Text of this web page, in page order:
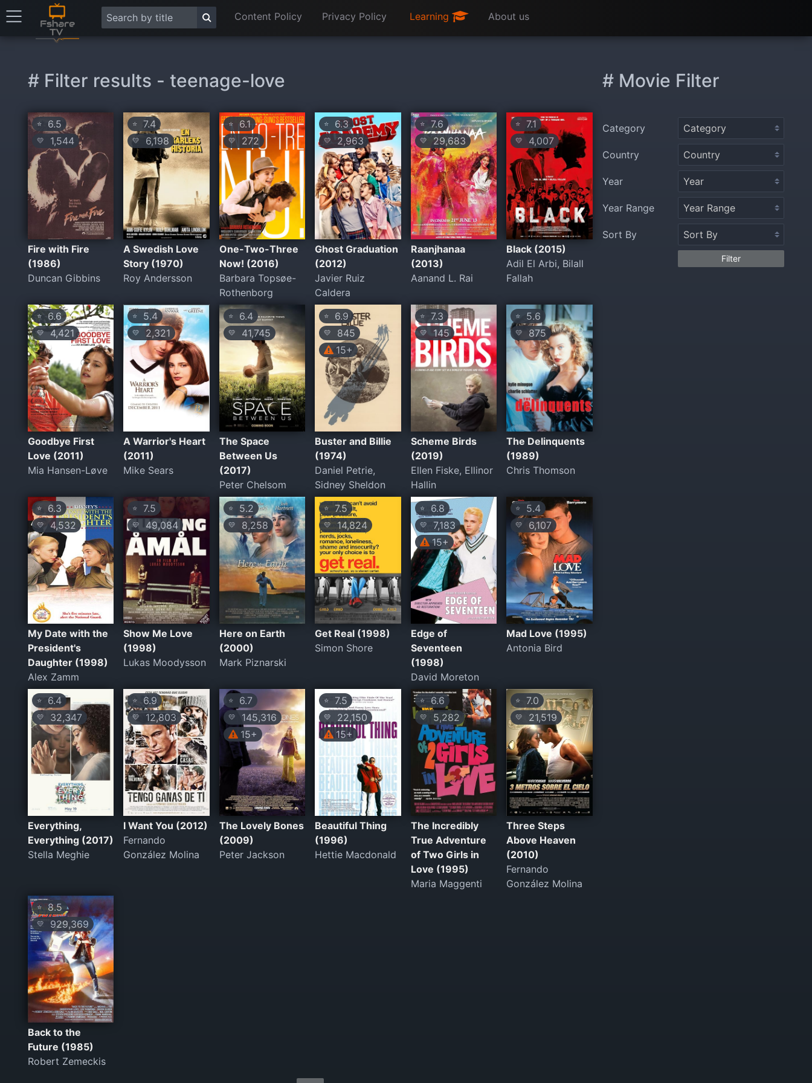
Content Policy Privacy Policy Learning About us
# Filter results - teenage-love
⭐ 6.5
💛 1,544
Fire with Fire
(1986)
Duncan Gibbins
⭐ 7.4
💛 6,198
A Swedish Love
Story (1970)
Roy Andersson
⭐6.1
💛272
One-Two-Three
Now! (2016)
Barbara Topsøe-
Rothenborg
⭐ 6.3
💛 2,963
Ghost Graduation
(2012)
Javier Ruiz
Caldera
⭐7.6
💛 29,683
Raanjhanaa
(2013)
Aanand L. Rai
⭐ 7.1
💛 4,007
Black (2015)
Adil El Arbi, Bilall
Fallah
⭐ 6.6
💛4,421
Goodbye First
Love (2011)
Mia Hansen-Løve
⭐ 5.4
💛 2,321
A Warrior's Heart
(2011)
Mike Sears
⭐6.4
💛 41,745
The Space
Between Us
(2017)
Peter Chelsom
⭐ 6.9
💛
845
15+
Buster and Billie
(1974)
Daniel Petrie,
Sidney Sheldon
⭐7.3
💛 145
Scheme Birds
(2019)
Ellen Fiske, Ellinor
Hallin
⭐ 5.6
💛 875
The Delinquents
(1989)
Chris Thomson
⭐ 6.3
💛 4,532
My Date with the
President's
Daughter (1998)
Alex Zamm
⭐ 7.5
💛 49,084
Show Me Love
(1998)
Lukas Moodysson
⭐5.2
💛 8,258
Here on Earth
(2000)
Mark Piznarski
⭐ 7.5
💛 14,824
Get Real (1998)
Simon Shore
⭐6.8
💛
7,183
15+
Edge of
Seventeen
(1998)
David Moreton
⭐ 5.4
💛 6,107
Mad Love (1995)
Antonia Bird
⭐ 6.4
💛 32,347
Everything,
Everything (2017)
Stella Meghie
⭐ 6.9
💛 12,803
I Want You (2012)
Fernando
González Molina
⭐6.7
💛
145,316
15+
The Lovely Bones
(2009)
Peter Jackson
⭐ 7.5
💛
22,150
15+
Beautiful Thing
(1996)
Hettie Macdonald
⭐6.6
💛 5,282
The Incredibly
True Adventure
of Two Girls in
Love (1995)
Maria Maggenti
⭐ 7.0
💛 21,519
Three Steps
Above Heaven
(2010)
Fernando
González Molina
⭐ 8.5
💛 929,369
Back to the
Future (1985)
Robert Zemeckis
# Movie Filter
Category
Country
Year
Year Range
Sort By
Filter